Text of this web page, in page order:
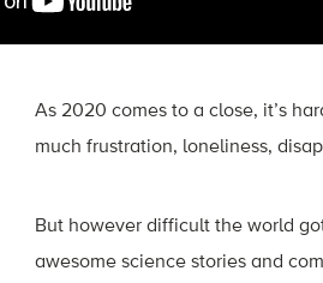
As 2020 comes to a close, it’s
much frustration, loneliness,
But however difficult the world
awesome science stories and